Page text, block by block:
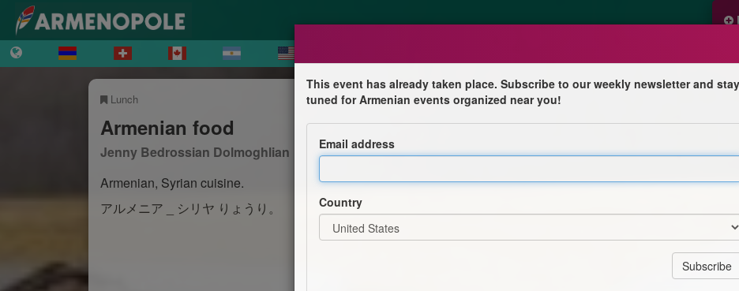
Lunch
Armenian food
Jenny Bedrossian Dolmoghlian
Armenian, Syrian cuisine.
アルメニア _ シリヤ りょうり。
This event has already taken place. Subscribe to our weekly newsletter and stay
tuned for Armenian events organized near you!
Email address
Country